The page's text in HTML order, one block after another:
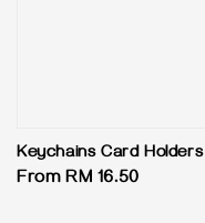
Keychains Card Holders
Regular
From RM 16.50